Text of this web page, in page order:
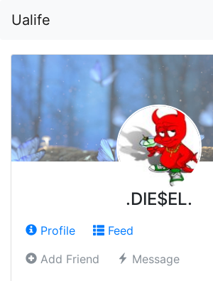
Ualife
.DIE$EL.
Profile
Feed
Add Friend
Message